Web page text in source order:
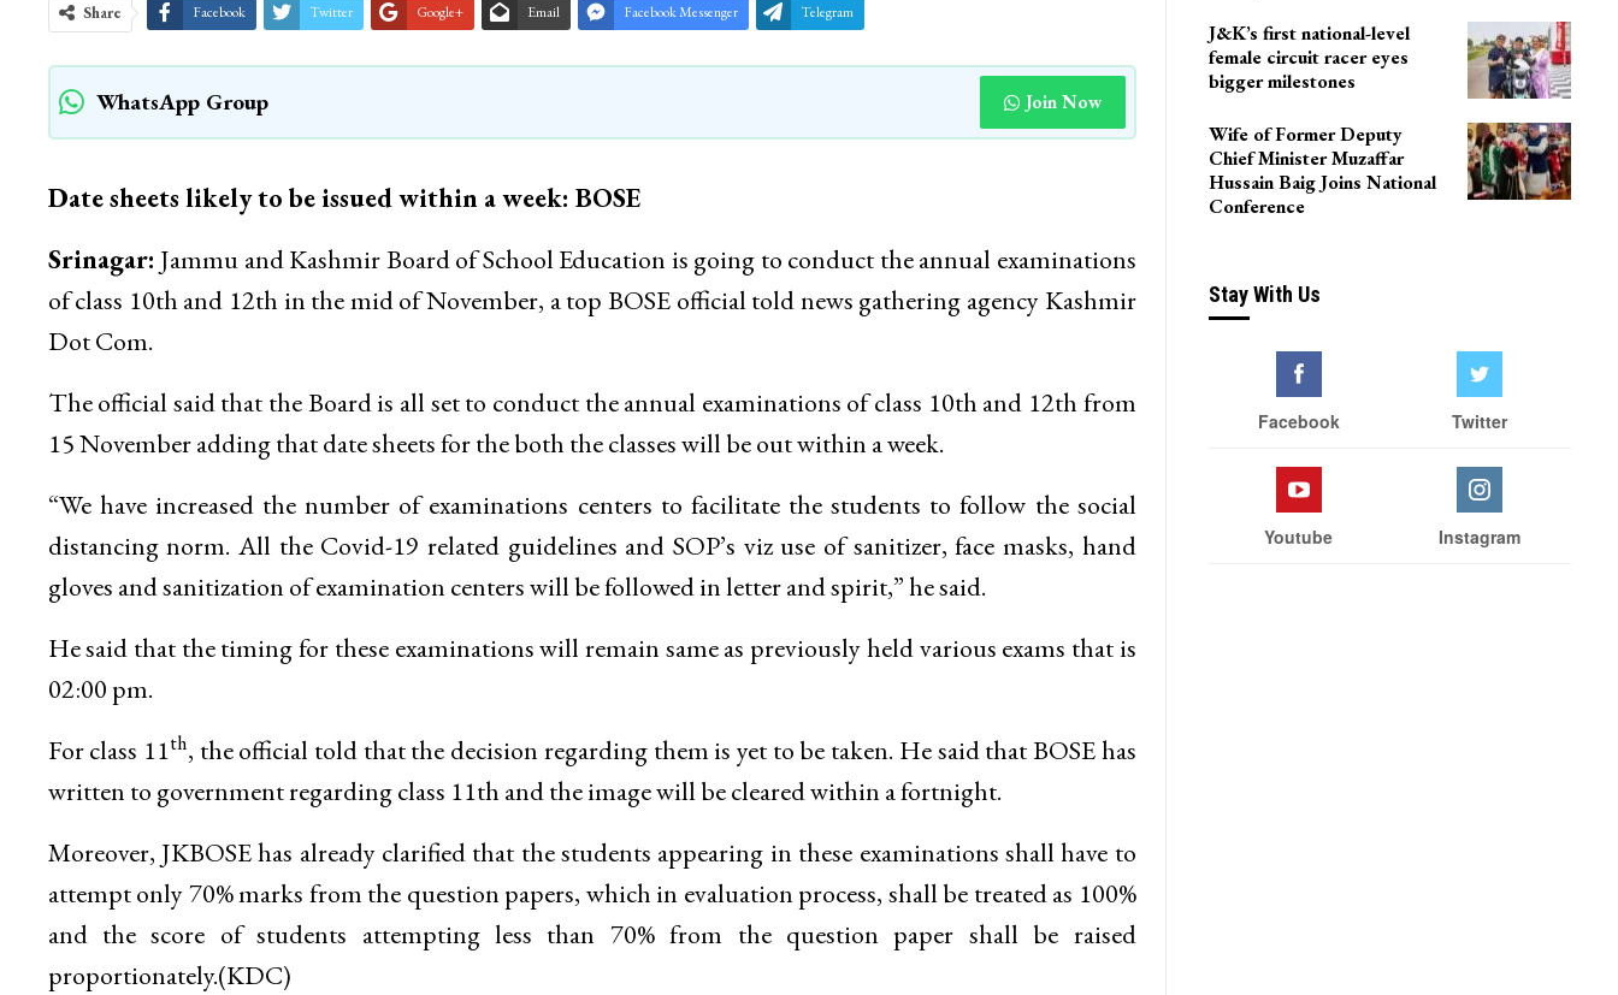
Share Facebook Twitter Google+ Email Facebook Messenger Telegram
WhatsApp Group Join Now
Date sheets likely to be issued within a week: BOSE
Srinagar: Jammu and Kashmir Board of School Education is going to conduct the annual examinations
of class 10th and 12th in the mid of November, a top BOSE official told news gathering agency Kashmir
Dot Com.
The official said that the Board is all set to conduct the annual examinations of class 10th and 12th from
15 November adding that date sheets for the both the classes will be out within a week.
“We have increased the number of examinations centers to facilitate the students to follow the social
distancing norm. All the Covid-19 related guidelines and SOP’s viz use of sanitizer, face masks, hand
gloves and sanitization of examination centers will be followed in letter and spirit,” he said.
He said that the timing for these examinations will remain same as previously held various exams that is
02:00 pm.
For class 11th, the official told that the decision regarding them is yet to be taken. He said that BOSE has
written to government regarding class 11th and the image will be cleared within a fortnight.
Moreover, JKBOSE has already clarified that the students appearing in these examinations shall have to
attempt only 70% marks from the question papers, which in evaluation process, shall be treated as 100%
and the score of students attempting less than 70% from the question paper shall be raised
proportionately.(KDC)
J&K’s first national-level
female circuit racer eyes
bigger milestones
Wife of Former Deputy
Chief Minister Muzaffar
Hussain Baig Joins National
Conference
Stay With Us
Facebook Twitter
Youtube Instagram